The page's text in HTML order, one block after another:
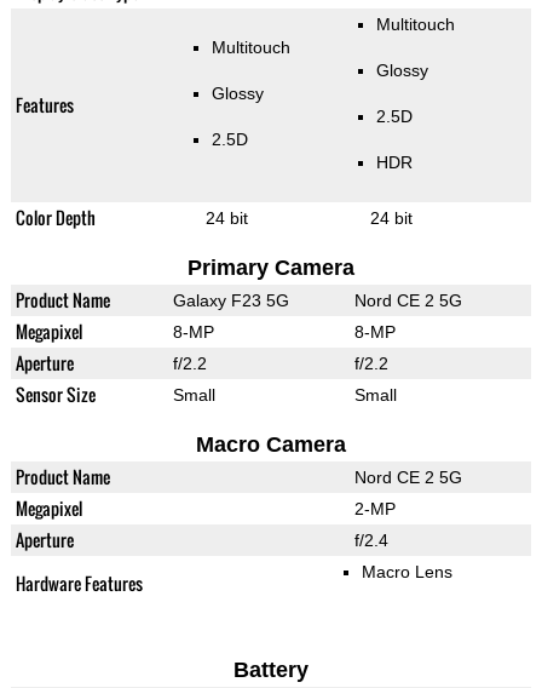
Features
Multitouch
Glossy
2.5D
Multitouch
Glossy
2.5D
HDR
Color Depth 24 bit 24 bit
Primary Camera
Product Name Galaxy F23 5G Nord CE 2 5G
Megapixel 8-MP 8-MP
Aperture f/2.2 f/2.2
Sensor Size Small Small
Macro Camera
Product Name Nord CE 2 5G
Megapixel 2-MP
Aperture f/2.4
Hardware Features Macro Lens
Battery